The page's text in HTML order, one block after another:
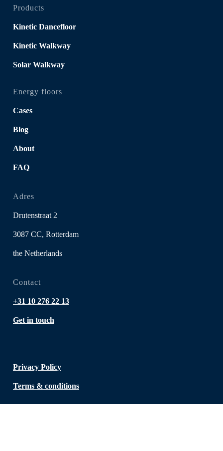
Products
Kinetic Dancefloor
Kinetic Walkway
Solar Walkway
Energy floors
Cases
Blog
About
FAQ
Adres
Drutenstraat 2
3087 CC, Rotterdam
the Netherlands
Contact
+31 10 276 22 13
Get in touch
Privacy Policy
Terms & conditions